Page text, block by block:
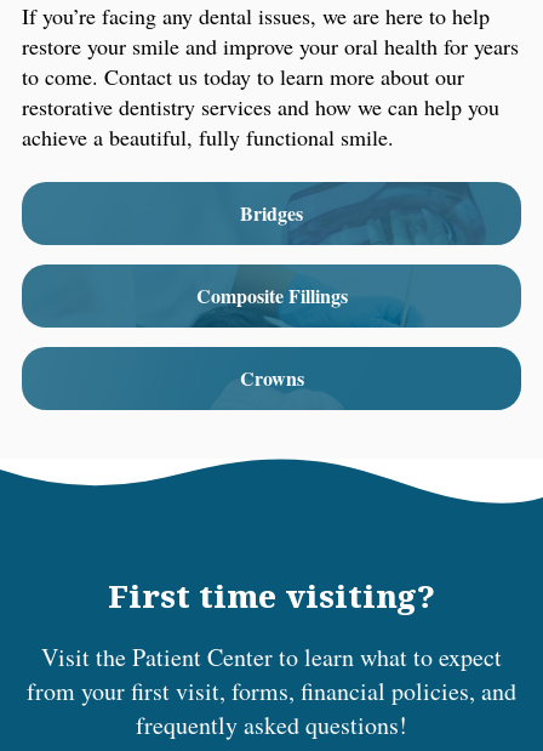
If you’re facing any dental issues, we are here to help
restore your smile and improve your oral health for years
to come. Contact us today to learn more about our
restorative dentistry services and how we can help you
achieve a beautiful, fully functional smile.
Bridges
Composite Fillings
Crowns
First time visiting?
Visit the Patient Center to learn what to expect
from your first visit, forms, financial policies, and
frequently asked questions!